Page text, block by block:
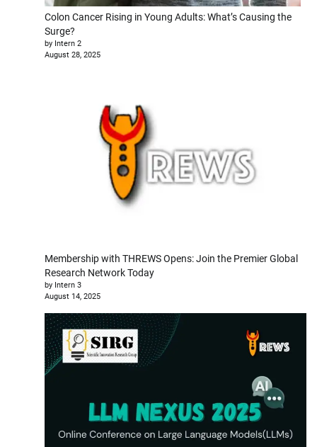
Colon Cancer Rising in Young Adults: What’s Causing the
Surge?
by Intern 2
August 28, 2025
Membership with THREWS Opens: Join the Premier Global
Research Network Today
by Intern 3
August 14, 2025